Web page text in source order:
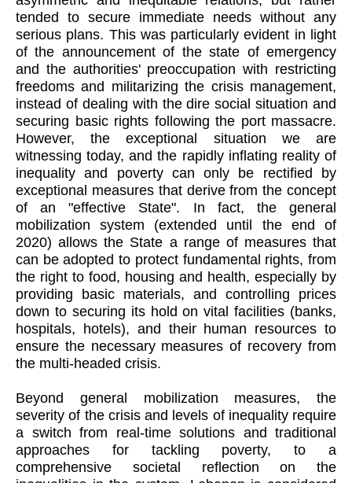
tended to secure immediate needs without any
serious plans. This was particularly evident in light
of the announcement of the state of emergency
and the authorities' preoccupation with restricting
freedoms and militarizing the crisis management,
instead of dealing with the dire social situation and
securing basic rights following the port massacre.
However, the exceptional situation we are
witnessing today, and the rapidly inflating reality of
inequality and poverty can only be rectified by
exceptional measures that derive from the concept
of an "effective State". In fact, the general
mobilization system (extended until the end of
2020) allows the State a range of measures that
can be adopted to protect fundamental rights, from
the right to food, housing and health, especially by
providing basic materials, and controlling prices
down to securing its hold on vital facilities (banks,
hospitals, hotels), and their human resources to
ensure the necessary measures of recovery from
the multi-headed crisis.
Beyond general mobilization measures, the
severity of the crisis and levels of inequality require
a switch from real-time solutions and traditional
approaches for tackling poverty, to a
comprehensive societal reflection on the